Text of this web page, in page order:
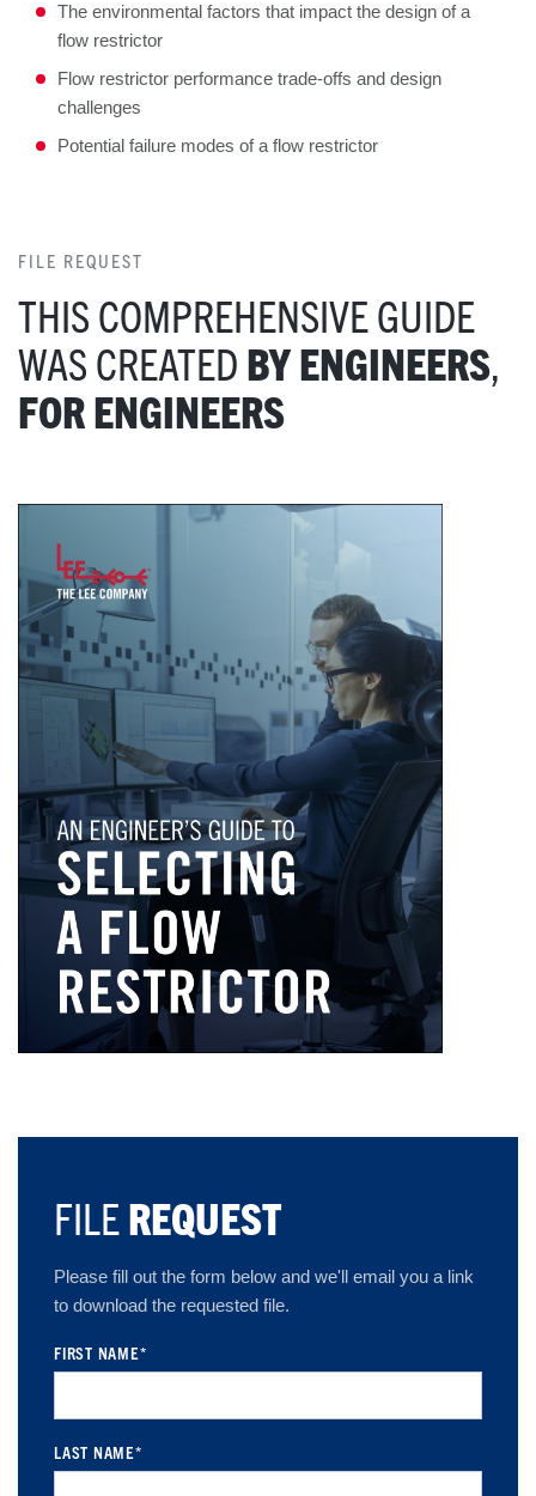
The environmental factors that impact the design of a
flow restrictor
Flow restrictor performance trade-offs and design
challenges
Potential failure modes of a flow restrictor
FILE REQUEST
THIS COMPREHENSIVE GUIDE
WAS CREATED BY ENGINEERS,
FOR ENGINEERS
FILEREQUEST
Please fill out the form below and we'll email you a link
to download the requested file.
FIRST NAME*
LAST NAME*